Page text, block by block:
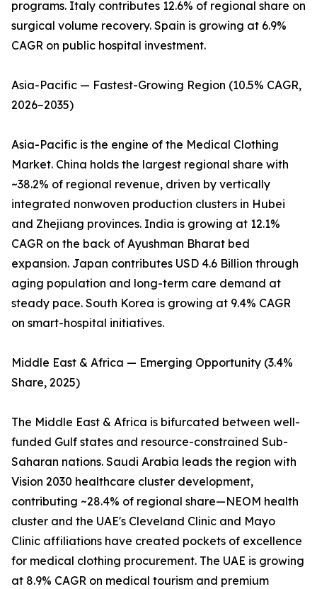
programs. Italy contributes 12.6% of regional share on
surgical volume recovery. Spain is growing at 6.9%
CAGR on public hospital investment.
Asia-Pacific — Fastest-Growing Region (10.5% CAGR,
2026–2035)
Asia-Pacific is the engine of the Medical Clothing
Market. China holds the largest regional share with
~38.2% of regional revenue, driven by vertically
integrated nonwoven production clusters in Hubei
and Zhejiang provinces. India is growing at 12.1%
CAGR on the back of Ayushman Bharat bed
expansion. Japan contributes USD 4.6 Billion through
aging population and long-term care demand at
steady pace. South Korea is growing at 9.4% CAGR
on smart-hospital initiatives.
Middle East & Africa — Emerging Opportunity (3.4%
Share, 2025)
The Middle East & Africa is bifurcated between well-
funded Gulf states and resource-constrained Sub-
Saharan nations. Saudi Arabia leads the region with
Vision 2030 healthcare cluster development,
contributing ~28.4% of regional share—NEOM health
cluster and the UAE's Cleveland Clinic and Mayo
Clinic affiliations have created pockets of excellence
for medical clothing procurement. The UAE is growing
at 8.9% CAGR on medical tourism and premium